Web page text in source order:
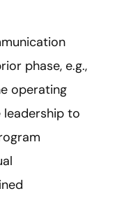
phase, e.g.,
operating
to